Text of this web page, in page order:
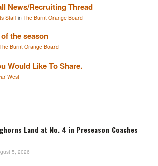
News/Recruiting Thread
Staffin The Burnt Orange Board
the season
Burnt Orange Board
Would Like To Share.
West
Land at No. 4 in Preseason Coaches
5, 2026